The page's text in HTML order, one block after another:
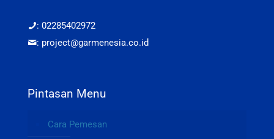
: 02285402972
: project@garmenesia.co.id
Pintasan Menu
Cara Pemesan